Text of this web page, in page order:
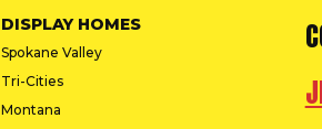
DISPLAY HOMES
Spokane Valley
Tri-Cities
Montana